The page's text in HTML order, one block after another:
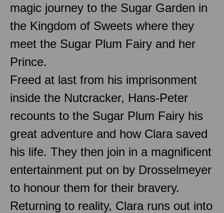
magic journey to the Sugar Garden in
the Kingdom of Sweets where they
meet the Sugar Plum Fairy and her
Prince.
Freed at last from his imprisonment
inside the Nutcracker, Hans-Peter
recounts to the Sugar Plum Fairy his
great adventure and how Clara saved
his life. They then join in a magnificent
entertainment put on by Drosselmeyer
to honour them for their bravery.
Returning to reality, Clara runs out into